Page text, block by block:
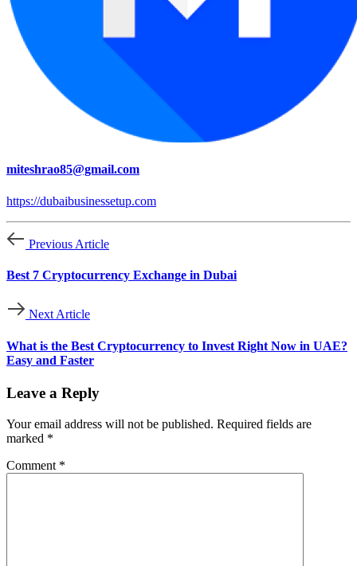
miteshrao85@gmail.com
https://dubaibusinessetup.com
Previous Article
Best 7 Cryptocurrency Exchange in Dubai
Next Article
What is the Best Cryptocurrency to Invest Right Now in UAE?
Easy and Faster
Leave a Reply
Your email address will not be published. Required fields are
marked *
Comment *